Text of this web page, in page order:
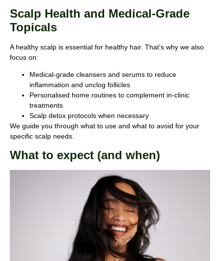
Scalp Health and Medical-Grade
Topicals
A healthy scalp is essential for healthy hair. That’s why we also
focus on:
Medical-grade cleansers and serums to reduce
inflammation and unclog follicles
Personalised home routines to complement in-clinic
treatments
Scalp detox protocols when necessary
We guide you through what to use and what to avoid for your
specific scalp needs.
What to expect (and when)